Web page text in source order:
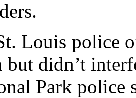
Louis police
but didn’t
Park police